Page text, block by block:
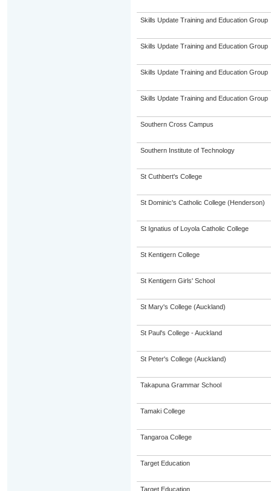
Skills Update Training and Education Group
Skills Update Training and Education Group
Skills Update Training and Education Group
Skills Update Training and Education Group
Southern Cross Campus
Southern Institute of Technology
St Cuthbert's College
St Dominic's Catholic College (Henderson)
St Ignatius of Loyola Catholic College
St Kentigern College
St Kentigern Girls' School
St Mary's College (Auckland)
St Paul's College - Auckland
St Peter's College (Auckland)
Takapuna Grammar School
Tamaki College
Tangaroa College
Target Education
Target Education